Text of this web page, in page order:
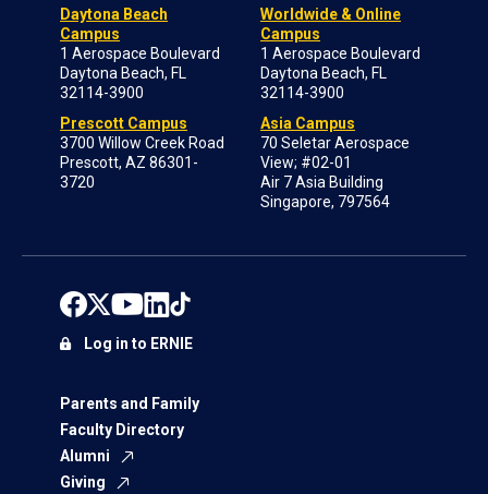
Daytona Beach
Campus
1 Aerospace Boulevard
Daytona Beach, FL
32114-3900
Prescott Campus
3700 Willow Creek Road
Prescott, AZ 86301-
3720
Worldwide & Online
Campus
1 Aerospace Boulevard
Daytona Beach, FL
32114-3900
Asia Campus
70 Seletar Aerospace
View; #02-01
Air 7 Asia Building
Singapore, 797564
Parents and Family
Faculty Directory
Alumni
Giving
Log in to ERNIE